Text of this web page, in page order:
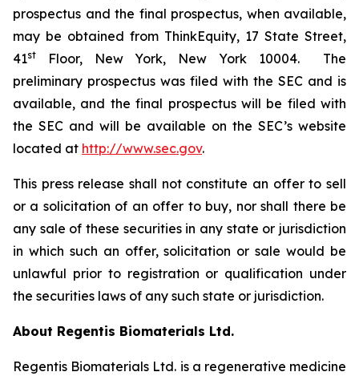
prospectus and the final prospectus, when available,
may be obtained from ThinkEquity, 17 State Street,
41st
Floor, New York, New York 10004. The
preliminary prospectus was filed with the SEC and is
available, and the final prospectus will be filed with
the SEC and will be available on the SEC’s website
located at http://www.sec.gov.
This press release shall not constitute an offer to sell
or a solicitation of an offer to buy, nor shall there be
any sale of these securities in any state or jurisdiction
in which such an offer, solicitation or sale would be
unlawful prior to registration or qualification under
the securities laws of any such state or jurisdiction.
About Regentis Biomaterials Ltd.
Regentis Biomaterials Ltd. is a regenerative medicine